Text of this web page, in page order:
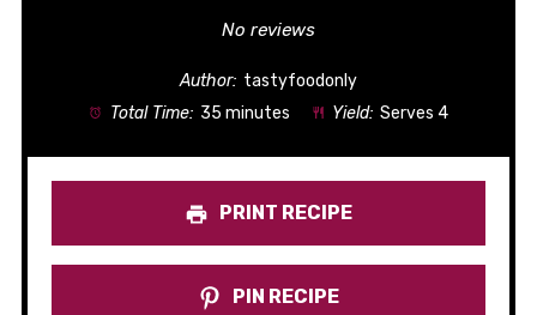
Stars
Stars
Star
No reviews
Author: tastyfoodonly
Total Time: 35 minutes Yield: Serves 4
PRINT RECIPE
PIN RECIPE